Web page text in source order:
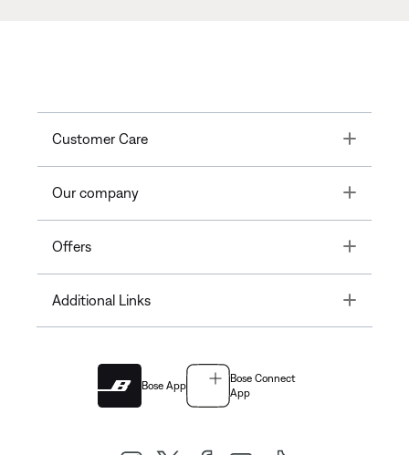
Customer Care Toggle
Our company Toggle
Offers Toggle
Additional Links Toggle
Bose App
Bose Connect
App